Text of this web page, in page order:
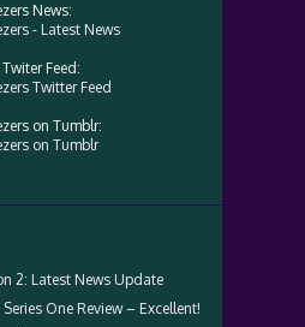
News:
- Latest News
Feed:
Twitter Feed
on Tumblr:
on Tumblr
2: Latest News Update
One Review – Excellent!